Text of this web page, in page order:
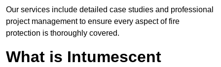
Our services include detailed case studies and professional
project management to ensure every aspect of fire
protection is thoroughly covered.
What is Intumescent